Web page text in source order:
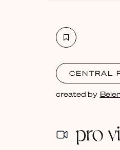
CENTRAL
created by
pro